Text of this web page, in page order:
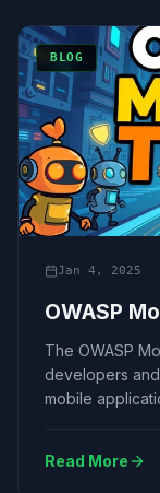
BLOG
Jan 4, 2025
OWASP
The OWASP
developers
mobile
Read More